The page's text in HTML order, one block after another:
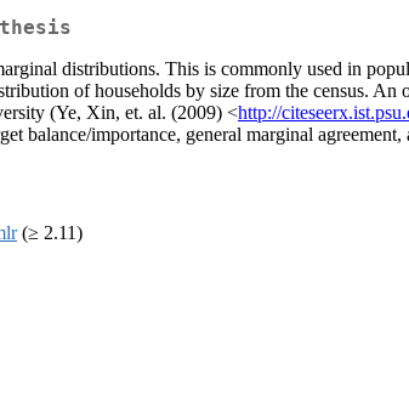
distributions. This is commonly used in
of households by size from the census.
(Ye, Xin, et. al. (2009) <http://
balance/importance, general marginal
(≥ 2.11)